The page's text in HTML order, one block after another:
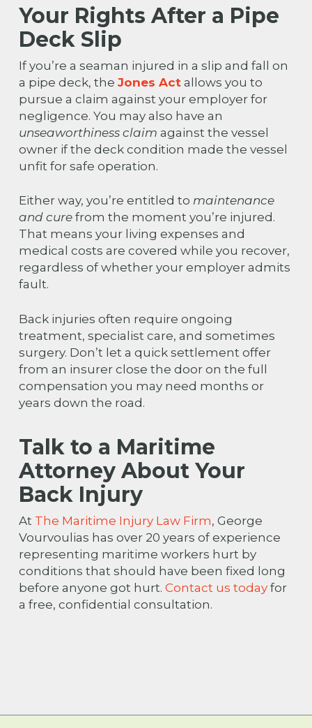
Your Rights After a Pipe
Deck Slip
If you’re a seaman injured in a slip and fall on
a pipe deck, the Jones Actallows you to
pursue a claim against your employer for
negligence. You may also have an
unseaworthiness claim against the vessel
owner if the deck condition made the vessel
unfit for safe operation.
Either way, you’re entitled to maintenance
and curefrom the moment you’re injured.
That means your living expenses and
medical costs are covered while you recover,
regardless of whether your employer admits
fault.
Back injuries often require ongoing
treatment, specialist care, and sometimes
surgery. Don’t let a quick settlement offer
from an insurer close the door on the full
compensation you may need months or
years down the road.
Talk to a Maritime
Attorney About Your
Back Injury
At The Maritime Injury Law Firm, George
Vourvoulias has over 20 years of experience
representing maritime workers hurt by
conditions that should have been fixed long
before anyone got hurt. Contact us todayfor
a free, confidential consultation.